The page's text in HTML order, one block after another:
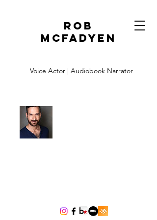
Rob
McFadyen
Voice Actor | Audiobook Narrator